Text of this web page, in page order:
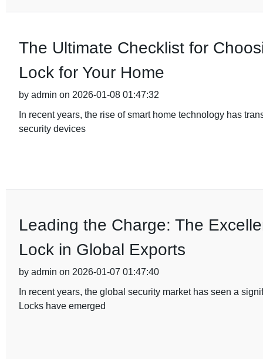
The Ultimate Checklist for
Lock for Your Home
by admin on 2026-01-08 01:47:32
In recent years, the rise of smart home technology has
security devices
Leading the Charge: The
Lock in Global Exports
by admin on 2026-01-07 01:47:40
In recent years, the global security market has seen a
Locks have emerged